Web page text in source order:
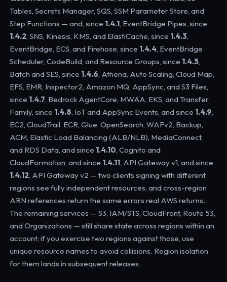
Tables, Secrets Manager, SQS, SSM Parameter Store, and
Step Functions — and, since 1.4.1 , EventBridge Pipes, since
1.4.2 , SNS, Kinesis, KMS, and ElastiCache, since 1.4.3
EventBridge, ECS, and Firehose, since 1.4.4 , EventBridge
Scheduler, CodeBuild, and Resource Groups, since 1.4.5
Batch and SES, since 1.4.6 , Athena, Auto Scaling, Cloud Map,
EFS, EMR, Inspector2, Amazon MQ, AppSync, and S3 Files,
since 1.4.7 , Bedrock AgentCore, MWAA, EKS, and Transfer
Family, since 1.4.8 , IoT and AppSync Events, and since 1.4.9
EC2, CloudTrail, ECR, Glue, OpenSearch, WAFv2, Backup,
ACM, Elastic Load Balancing (ALB/NLB), MediaConnect,
and RDS Data, and since 1.4.10 , Cognito and
CloudFormation, and since 1.4.11 , API Gateway v1, and since
1.4.12 , API Gateway v2 — two clients signing with different
regions see fully independent resources, and cross-region
ARN references return the same errors real AWS returns.
The remaining services — S3, IAM/STS, CloudFront, Route 53,
and Organizations — still share state across regions within an
account; if you exercise two regions against those, use
unique resource names to avoid collisions. Region isolation
for them lands in subsequent releases.